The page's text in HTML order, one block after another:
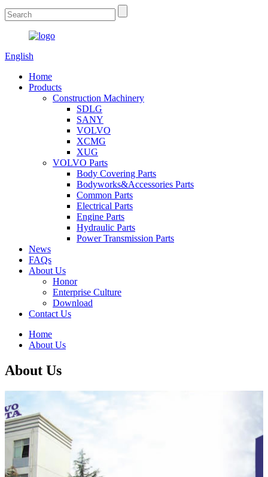
English
Home
Products
Construction Machinery
SDLG
SANY
VOLVO
XCMG
XUG
VOLVO Parts
Body Covering Parts
Bodyworks&Accessories Parts
Common Parts
Electrical Parts
Engine Parts
Hydraulic Parts
Power Transmission Parts
News
FAQs
About Us
Honor
Enterprise Culture
Download
Contact Us
Home
About Us
About Us